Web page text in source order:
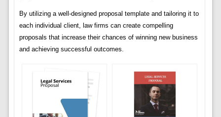
By utilizing a well-designed proposal template and tailoring it to
each individual client, law firms can create compelling
proposals that increase their chances of winning new business
and achieving successful outcomes.